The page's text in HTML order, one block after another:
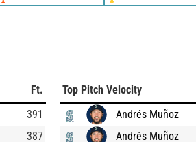
Ft.
391
387
Top Pitch Velocity
Andrés Muñoz
Andrés Muñoz